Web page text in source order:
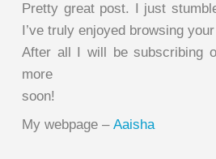
Pretty great post. I just
I’ve truly enjoyed browsing
After all I will be subscribing
more
soon!
My webpage – Aaisha